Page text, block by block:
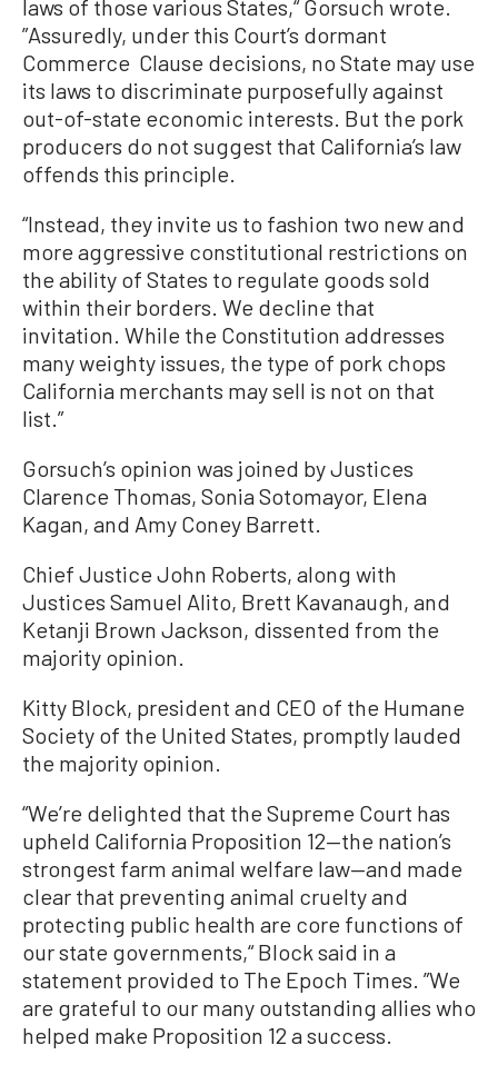
laws of those various States,“ Gorsuch wrote.
”Assuredly, under this Court’s dormant
Commerce Clause decisions, no State may use
its laws to discriminate purposefully against
out-of-state economic interests. But the pork
producers do not suggest that California’s law
offends this principle.
“Instead, they invite us to fashion two new and
more aggressive constitutional restrictions on
the ability of States to regulate goods sold
within their borders. We decline that
invitation. While the Constitution addresses
many weighty issues, the type of pork chops
California merchants may sell is not on that
list.”
Gorsuch’s opinion was joined by Justices
Clarence Thomas, Sonia Sotomayor, Elena
Kagan, and Amy Coney Barrett.
Chief Justice John Roberts, along with
Justices Samuel Alito, Brett Kavanaugh, and
Ketanji Brown Jackson, dissented from the
majority opinion.
Kitty Block, president and CEO of the Humane
Society of the United States, promptly lauded
the majority opinion.
“We’re delighted that the Supreme Court has
upheld California Proposition 12—the nation’s
strongest farm animal welfare law—and made
clear that preventing animal cruelty and
protecting public health are core functions of
our state governments,“ Block said in a
statement provided to The Epoch Times. ”We
are grateful to our many outstanding allies who
helped make Proposition 12 a success.